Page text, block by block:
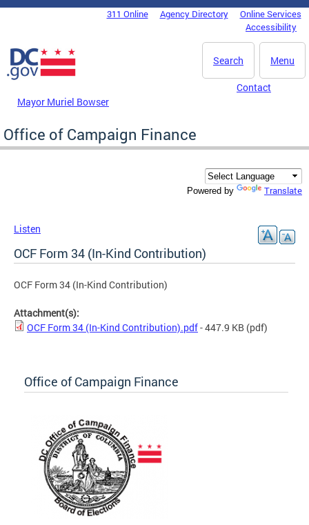
Skip to main content
DC Agency Top Menu311 Online Agency Directory
Online Services
Accessibility
Menu
Search
Mayor Muriel Bowser
Contact
Office of Campaign Finance
Powered by Translate
Listen
OCF Form 34 (In-Kind Contribution)
OCF Form 34 (In-Kind Contribution)
Attachment(s):
OCF Form 34 (In-Kind Contribution).pdf- 447.9 KB (pdf)
Office of Campaign Finance